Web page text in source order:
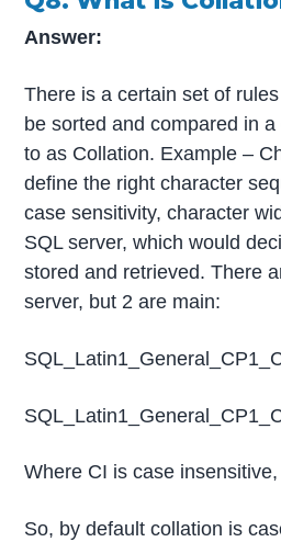
Answer:
There is a certain set of
be sorted and compared in
to as Collation. Example –
define the right character
case sensitivity, character
SQL server, which would
stored and retrieved. There
server, but 2 are main:
Where CI is case
So, by default collation is